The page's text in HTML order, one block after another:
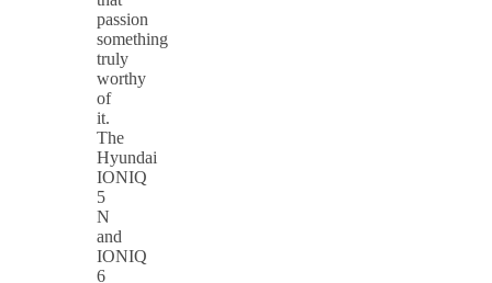
passion
something
truly
worthy
of
it.
The
Hyundai
IONIQ
5
N
and
IONIQ
6